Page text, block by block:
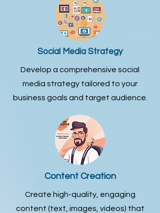
Social Media Strategy
Develop a comprehensive social
media strategy tailored to your
business goals and target audience.
Content Creation
Create high-quality, engaging
content (text, images, videos) that